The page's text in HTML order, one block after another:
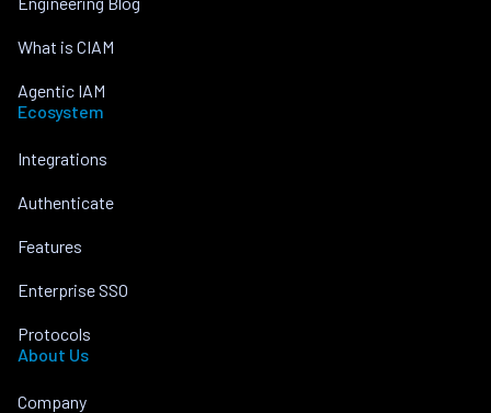
What is CIAM
Agentic IAM
Ecosystem
Integrations
Authenticate
Features
Enterprise SSO
Protocols
About Us
Company